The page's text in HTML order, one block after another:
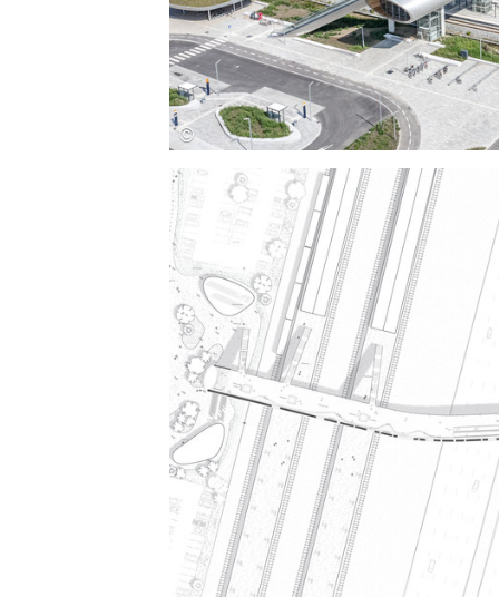
Save this picture!